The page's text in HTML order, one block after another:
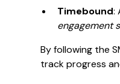
Timebound:
engagement
By following the
track progress